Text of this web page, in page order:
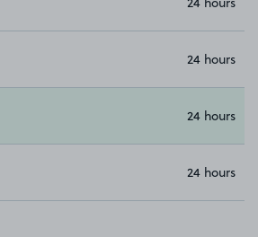
24 hours
24 hours
24 hours